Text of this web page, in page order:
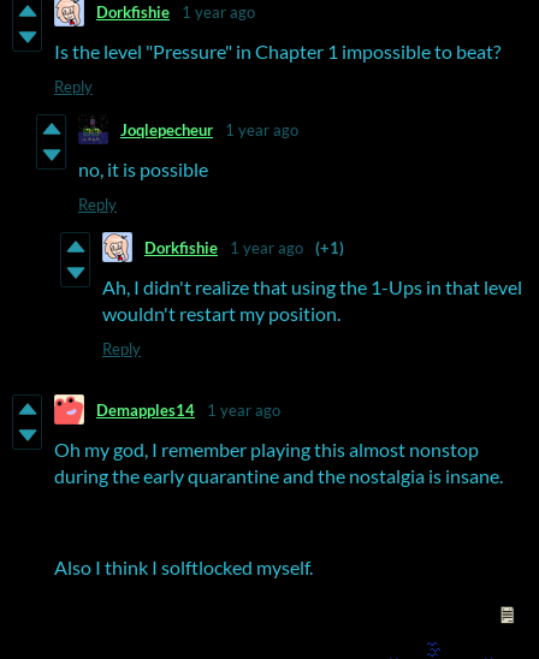
Dorkfishie 1 year ago
Is the level "Pressure" in Chapter 1 impossible to beat?
Reply
Joqlepecheur 1 year ago
no, it is possible
Reply
Dorkfishie 1 year ago (+1)
Ah, I didn't realize that using the 1-Ups in that level
wouldn't restart my position.
Reply
Demapples14 1 year ago
Oh my god, I remember playing this almost nonstop
during the early quarantine and the nostalgia is insane.
Also I think I solftlocked myself.